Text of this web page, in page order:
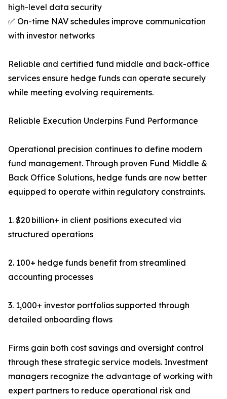
high-level data security
✅ On-time NAV schedules improve communication
with investor networks
Reliable and certified fund middle and back-office
services ensure hedge funds can operate securely
while meeting evolving requirements.
Reliable Execution Underpins Fund Performance
Operational precision continues to define modern
fund management. Through proven Fund Middle &
Back Office Solutions, hedge funds are now better
equipped to operate within regulatory constraints.
1. $20 billion+ in client positions executed via
structured operations
2. 100+ hedge funds benefit from streamlined
accounting processes
3. 1,000+ investor portfolios supported through
detailed onboarding flows
Firms gain both cost savings and oversight control
through these strategic service models. Investment
managers recognize the advantage of working with
expert partners to reduce operational risk and